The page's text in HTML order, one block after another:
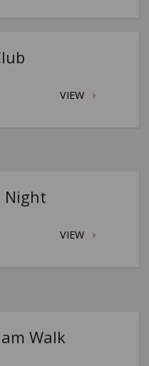
VIEW
Night
VIEW
Walk